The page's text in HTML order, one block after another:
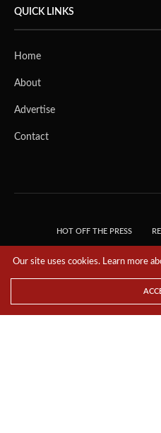
QUICK LINKS
Home
About
Advertise
Contact
HOT OFF THE PRESS
Our site uses cookies. Learn more